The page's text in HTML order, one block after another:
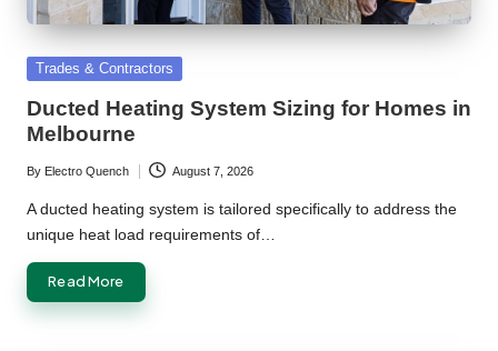
Posted
Trades & Contractors
Ducted Heating System Sizing for Homes in
Melbourne
Posted
by
By Electro Quench August 7, 2026
A ducted heating system is tailored specifically to address the
unique heat load requirements of…
Read More